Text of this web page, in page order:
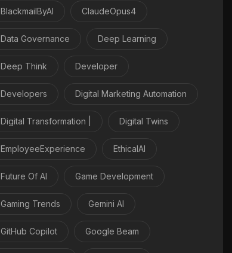
BlackmailByAI ClaudeOpus4
Data Governance Deep Learning
Deep Think Developer
Developers Digital Marketing Automation
Digital Transformation | Digital Twins
EmployeeExperience EthicalAI
Future Of AI Game Development
Gaming Trends Gemini AI
GitHub Copilot Google Beam